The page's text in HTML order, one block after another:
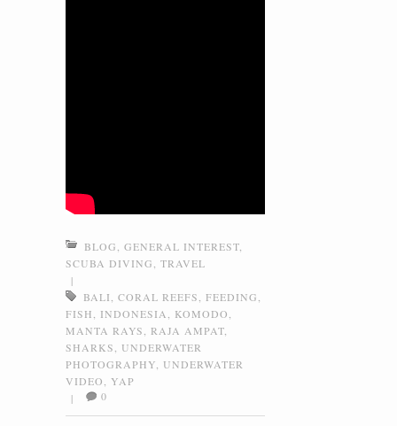
BLOG, GENERAL INTEREST,
SCUBA DIVING, TRAVEL
|
BALI, CORAL REEFS, FEEDING,
FISH, INDONESIA, KOMODO,
MANTA RAYS, RAJA AMPAT,
SHARKS, UNDERWATER
PHOTOGRAPHY, UNDERWATER
VIDEO, YAP
|
0